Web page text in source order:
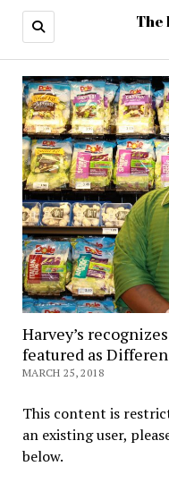
The
Harvey’s
featured as
MARCH 25, 2018
This content is
an existing user,
below.